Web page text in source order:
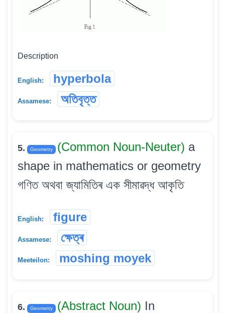
Description
English: hyperbola
Assamese: অতিবৃত্ত
5. Geometry (Common Noun-Neuter) a
shape in mathematics or geometry
গণিত অথবা জ্যামিতিৰ এক সীমাৱদ্ধ আকৃতি
English: figure
Assamese: ক্ষেত্ৰ
Meeteilon: moshing moyek
6. Geometry (Abstract Noun) In